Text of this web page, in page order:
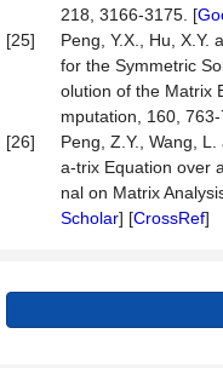
218, 3166-3175. [
[25]
Peng, Y.X., Hu, X.Y.
for the Symmetric
olution of the Matrix
mputation, 160,
[26]
Peng, Z.Y., Wang,
a-trix Equation over
nal on Matrix
Scholar] [CrossRef]